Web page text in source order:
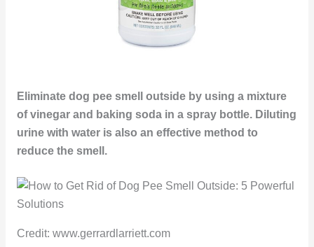
Eliminate dog pee smell outside by using a mixture
of vinegar and baking soda in a spray bottle. Diluting
urine with water is also an effective method to
reduce the smell.
Credit: www.gerrardlarriett.com